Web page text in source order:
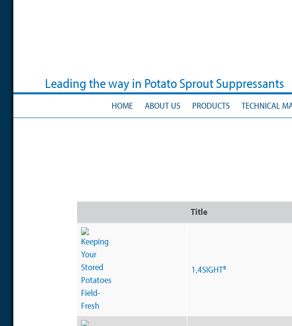
Leading the way in Potato Sprout Suppressants
HOME ABOUT US PRODUCTS TECHNICAL
Title
1,4SIGHT®